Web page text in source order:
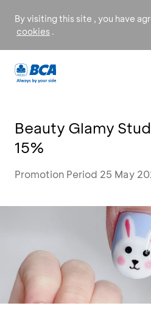
By visiting this site , you have
cookies .
Beauty Glamy
15%
Promotion Period 25 May